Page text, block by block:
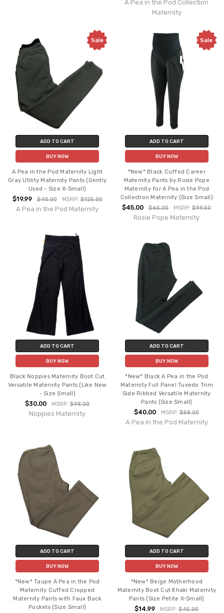
A Pea in the Pod Collection
Maternity
Sale
ADD TO CART
BUY NOW
A Pea in the Pod Maternity Light
Gray Utility Maternity Pants (Gently
Used - Size X-Small)
$19.99 $40.00 MSRP:$125.00
A Pea in the Pod Maternity
Sale
ADD TO CART
BUY NOW
*New* Black Cuffed Career
Maternity Pants by Rosie Pope
Maternity for A Pea in the Pod
Collection Maternity (Size Small)
$45.00 $65.00 MSRP:$99.50
Rosie Pope Maternity
ADD TO CART
BUY NOW
Black Noppies Maternity Boot Cut
Versatile Maternity Pants (Like New
- Size Small)
$30.00 MSRP:$98.00
Noppies Maternity
ADD TO CART
BUY NOW
*New* Black A Pea in the Pod
Maternity Full Panel Tuxedo Trim
Side Ribbed Versatile Maternity
Pants (Size Small)
$40.00 MSRP:$58.00
A Pea in the Pod Maternity
ADD TO CART
BUY NOW
*New* Taupe A Pea in the Pod
Maternity Cuffed Cropped
Maternity Pants with Faux Back
Pockets (Size Small)
ADD TO CART
BUY NOW
*New* Beige Motherhood
Maternity Boot Cut Khaki Maternity
Pants (Size Petite X-Small)
$14.99 MSRP:$45.00